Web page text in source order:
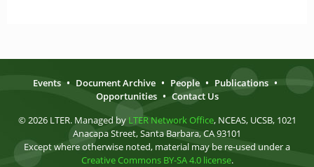
Events • Document Archive • People • Publications •
Opportunities • Contact Us
© 2026 LTER. Managed by LTER Network Office, NCEAS, UCSB, 1021
Anacapa Street, Santa Barbara, CA 93101
Except where otherwise noted, material may be re-used under a
Creative Commons BY-SA 4.0 license.